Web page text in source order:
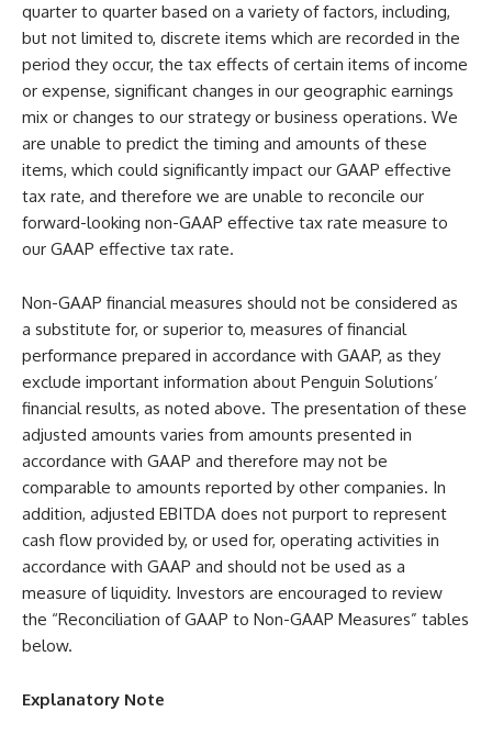
quarter to quarter based on a variety of factors, including,
but not limited to, discrete items which are recorded in the
period they occur, the tax effects of certain items of income
or expense, significant changes in our geographic earnings
mix or changes to our strategy or business operations. We
are unable to predict the timing and amounts of these
items, which could significantly impact our GAAP effective
tax rate, and therefore we are unable to reconcile our
forward-looking non-GAAP effective tax rate measure to
our GAAP effective tax rate.
Non-GAAP financial measures should not be considered as
a substitute for, or superior to, measures of financial
performance prepared in accordance with GAAP, as they
exclude important information about Penguin Solutions’
financial results, as noted above. The presentation of these
adjusted amounts varies from amounts presented in
accordance with GAAP and therefore may not be
comparable to amounts reported by other companies. In
addition, adjusted EBITDA does not purport to represent
cash flow provided by, or used for, operating activities in
accordance with GAAP and should not be used as a
measure of liquidity. Investors are encouraged to review
the “Reconciliation of GAAP to Non-GAAP Measures” tables
below.
Explanatory Note